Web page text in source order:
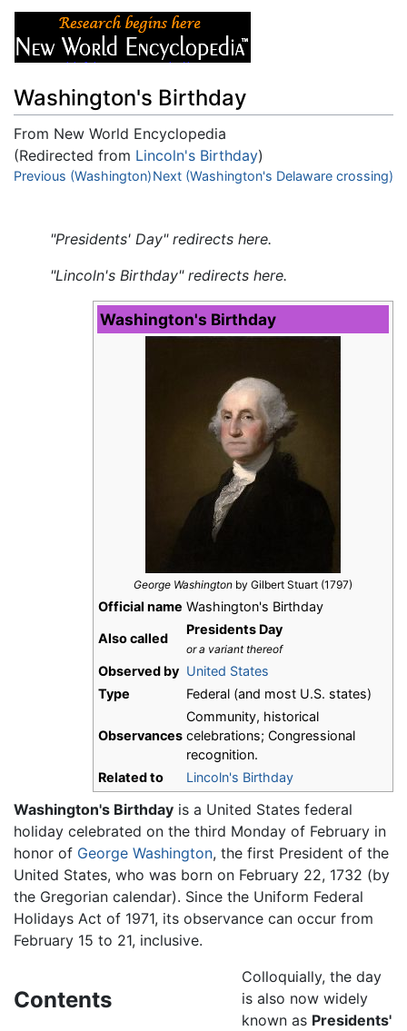
Washington's Birthday
From New World Encyclopedia
(Redirected from Lincoln's Birthday)
Jump to:navigation,search
Previous (Washington)Next (Washington's Delaware crossing)
"Presidents' Day" redirects here.
"Lincoln's Birthday" redirects here.
Washington's Birthday
George Washington by Gilbert Stuart (1797)
Official name Washington's Birthday
Also called
Presidents Day
or a variant thereof
Observed by United States
Type
Federal (and most U.S. states)
Observances
Community, historical
celebrations; Congressional
recognition.
Related to
Lincoln's Birthday
Washington's Birthday is a United States federal
holiday celebrated on the third Monday of February in
honor of George Washington, the first President of the
United States, who was born on February 22, 1732 (by
the Gregorian calendar). Since the Uniform Federal
Holidays Act of 1971, its observance can occur from
February 15 to 21, inclusive.
Contents
Colloquially, the day
is also now widely
known as Presidents'